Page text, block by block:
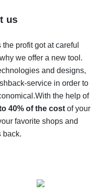
back on AliExpress
- the impossible is
- how to find it
for AliExpress - let's
offers
us
profit got at careful
we offer a new tool.
and designs,
service in order to
With the help of
40% of the costof your
favorite shops and
back.